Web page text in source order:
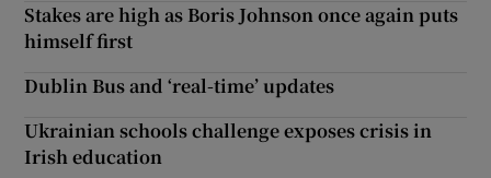
Show Gaeilge sub sections
Stakes are high as Boris Johnson once again puts
himself first
Dublin Bus and ‘real-time’ updates
Ukrainian schools challenge exposes crisis in
Irish education